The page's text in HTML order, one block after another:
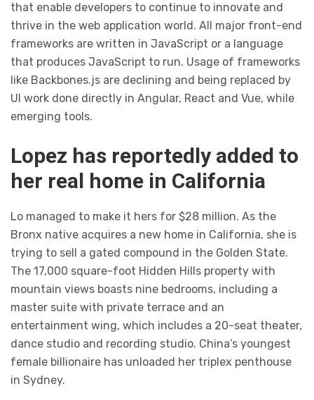
that enable developers to continue to innovate and
thrive in the web application world. All major front-end
frameworks are written in JavaScript or a language
that produces JavaScript to run. Usage of frameworks
like Backbones.js are declining and being replaced by
UI work done directly in Angular, React and Vue, while
emerging tools.
Lopez has reportedly added to
her real home in California
Lo managed to make it hers for $28 million. As the
Bronx native acquires a new home in California, she is
trying to sell a gated compound in the Golden State.
The 17,000 square-foot Hidden Hills property with
mountain views boasts nine bedrooms, including a
master suite with private terrace and an
entertainment wing, which includes a 20-seat theater,
dance studio and recording studio. China’s youngest
female billionaire has unloaded her triplex penthouse
in Sydney.